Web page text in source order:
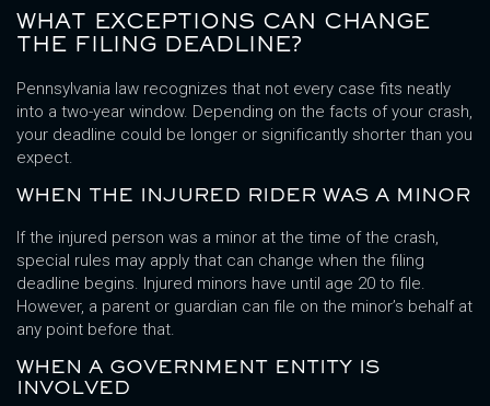
WHAT EXCEPTIONS CAN CHANGE
THE FILING DEADLINE?
Pennsylvania law recognizes that not every case fits neatly
into a two-year window. Depending on the facts of your crash,
your deadline could be longer or significantly shorter than you
expect.
WHEN THE INJURED RIDER WAS A MINOR
If the injured person was a minor at the time of the crash,
special rules may apply that can change when the filing
deadline begins. Injured minors have until age 20 to file.
However, a parent or guardian can file on the minor’s behalf at
any point before that.
WHEN A GOVERNMENT ENTITY IS
INVOLVED